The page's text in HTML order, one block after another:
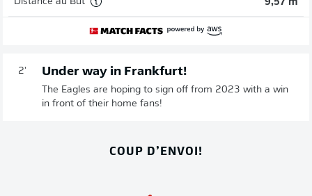
9,57 m
2' Under way in Frankfurt!
The Eagles are hoping to sign off from 2023 with a win
in front of their home fans!
COUP D’ENVOI!